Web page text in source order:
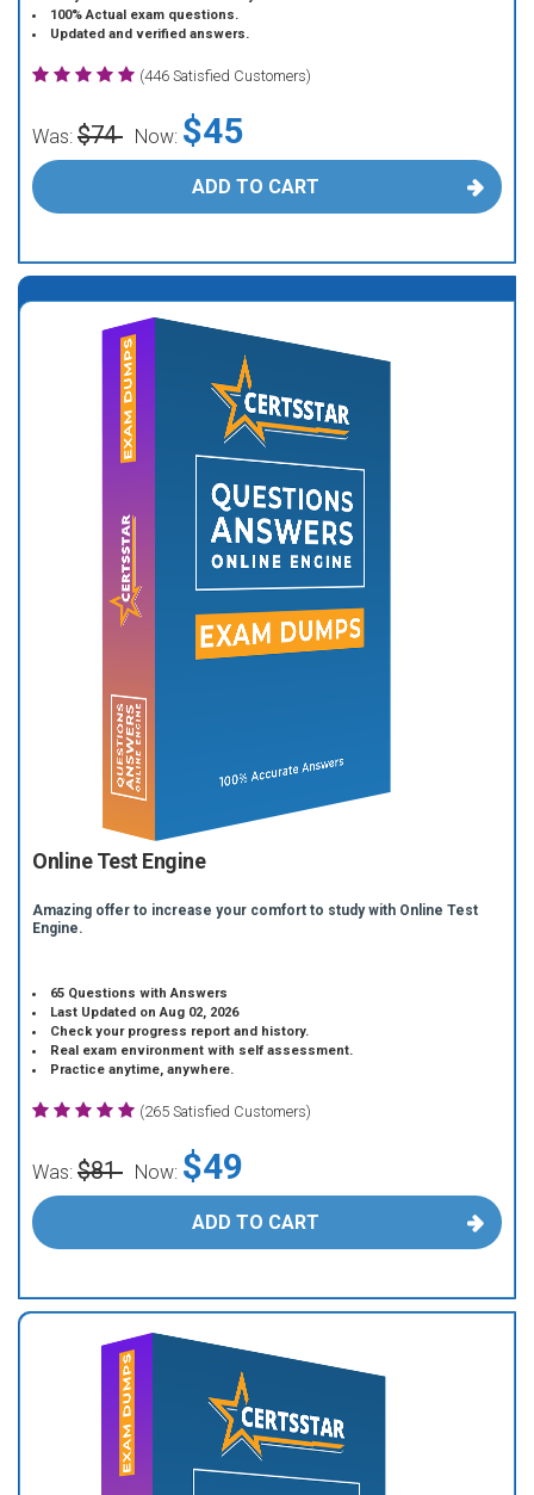
100% Actual exam questions.
Updated and verified answers.
(446 Satisfied Customers)
Was: $74 Now: $45
ADD TO CART
Online Test Engine
Amazing offer to increase your comfort to study with Online Test
Engine.
65 Questions with Answers
Last Updated on Aug 02, 2026
Check your progress report and history.
Real exam environment with self assessment.
Practice anytime, anywhere.
(265 Satisfied Customers)
Was: $81 Now: $49
ADD TO CART